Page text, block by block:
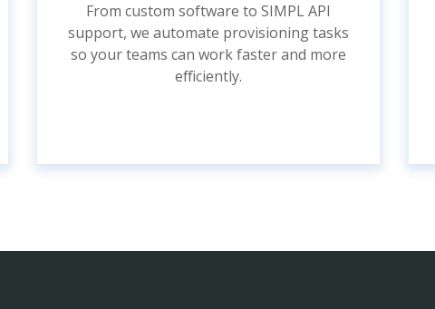
From custom software to SIMPL API
support, we automate provisioning tasks
so your teams can work faster and more
efficiently.